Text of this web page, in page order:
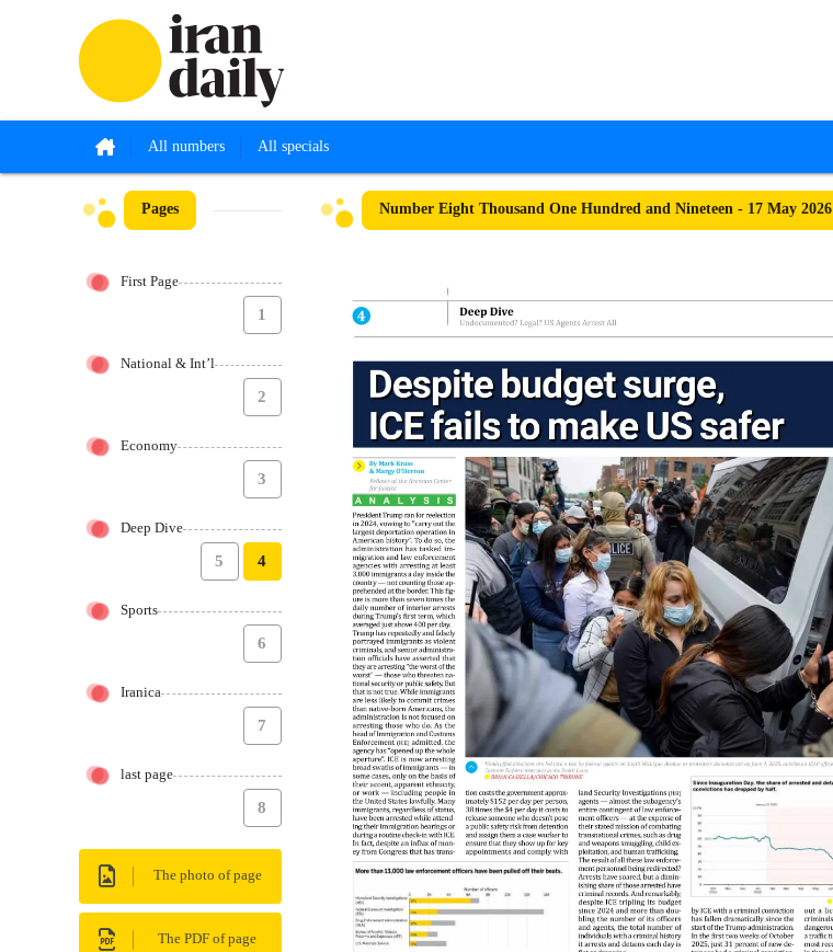
All numbers All specials
Pages
First Page
1
National & Int’l
2
Economy
3
Deep Dive
4
5
Sports
6
Iranica
7
last page
8
The photo of page
The PDF of page
Number Eight Thousand One Hundred and Nineteen - 17 May 2026